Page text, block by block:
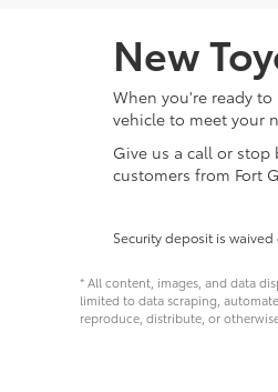
New
When you're ready
vehicle to meet your
Give us a call or
customers from Fort
Security deposit is waived
* All content, images, and data
limited to data scraping,
reproduce, distribute, or